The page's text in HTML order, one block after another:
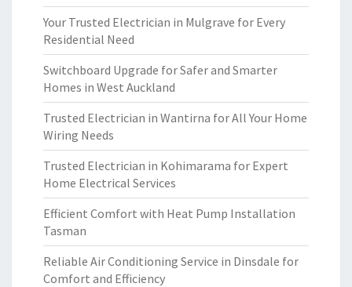
Your Trusted Electrician in Mulgrave for Every
Residential Need
Switchboard Upgrade for Safer and Smarter
Homes in West Auckland
Trusted Electrician in Wantirna for All Your Home
Wiring Needs
Trusted Electrician in Kohimarama for Expert
Home Electrical Services
Efficient Comfort with Heat Pump Installation
Tasman
Reliable Air Conditioning Service in Dinsdale for
Comfort and Efficiency